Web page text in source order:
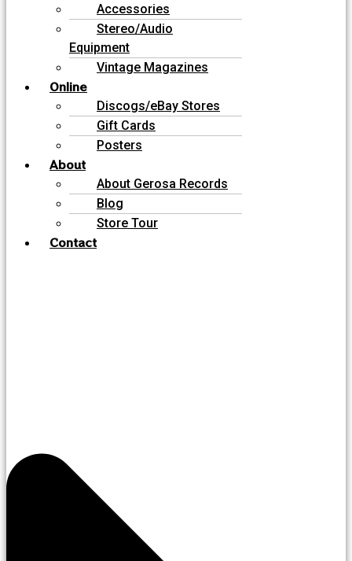
Accessories
Stereo/Audio
Equipment
Vintage Magazines
Online
Discogs/eBay Stores
Gift Cards
Posters
About
About Gerosa Records
Blog
Store Tour
Contact